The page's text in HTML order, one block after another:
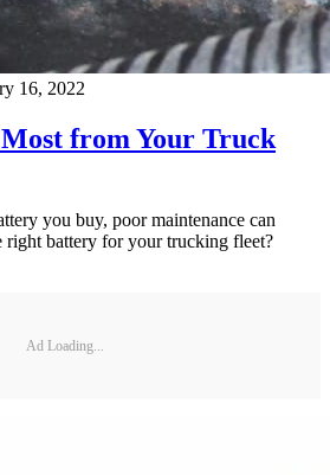
16, 2022
from Your Truck
you buy, poor maintenance can
right battery for your trucking fleet?
Ad Loading...